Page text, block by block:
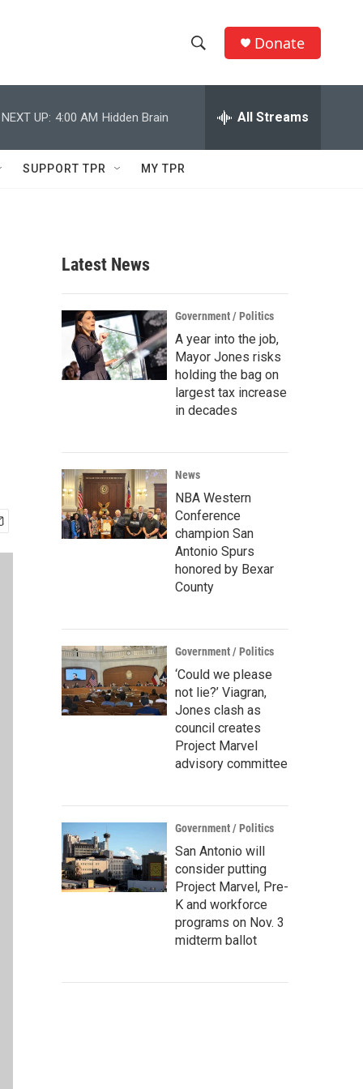
h
w
c
h
e
h
Q
Donate
NEXT UP: 4:00 AM Hidden Brain All Streams
SUPPORT TPR MY TPR
Latest News
Government / Politics
A year into the job,
Mayor Jones risks
holding the bag on
largest tax increase
in decades
News
NBA Western
Conference
champion San
Antonio Spurs
honored by Bexar
County
Government / Politics
‘Could we please
not lie?’ Viagran,
Jones clash as
council creates
Project Marvel
advisory committee
Government / Politics
San Antonio will
consider putting
Project Marvel, Pre-
K and workforce
programs on Nov. 3
midterm ballot